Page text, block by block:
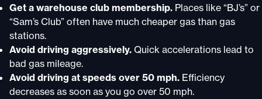
Get a warehouse club membership. Places like “BJ’s” or
“Sam’s Club” often have much cheaper gas than gas
stations.
Avoid driving aggressively. Quick accelerations lead to
bad gas mileage.
Avoid driving at speeds over 50 mph. Efficiency
decreases as soon as you go over 50 mph.